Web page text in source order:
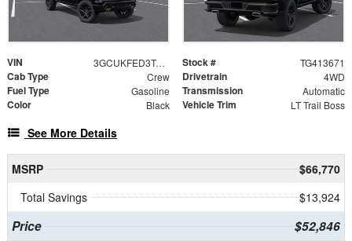
VIN 3GCUKFED3TG413671 Stock # TG413671
Cab Type Crew Drivetrain 4WD
Fuel Type Gasoline Transmission Automatic
Color Black Vehicle Trim LT Trail Boss
See More Details
MSRP
$66,770
Total Savings
$13,924
Price $52,846